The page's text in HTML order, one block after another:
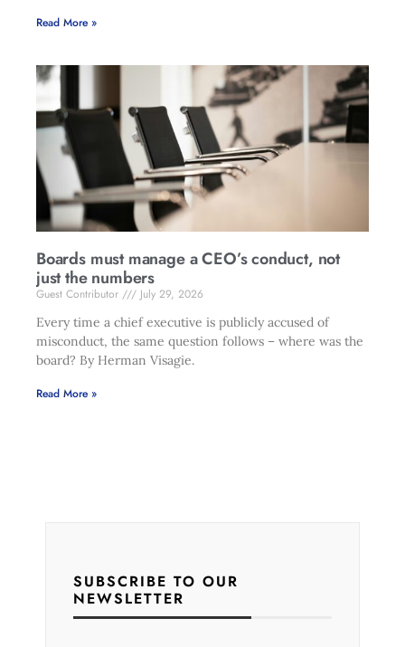
Read More »
Boards must manage a CEO’s conduct, not
just the numbers
Guest Contributor
July 29, 2026
Every time a chief executive is publicly accused of
misconduct, the same question follows – where was the
board? By Herman Visagie.
Read More »
SUBSCRIBE TO OUR
NEWSLETTER